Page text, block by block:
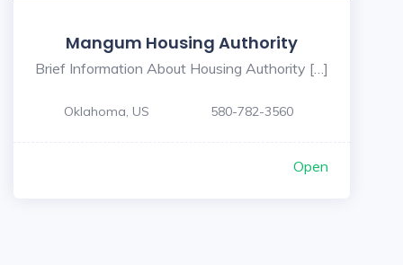
Mangum Housing Authority
Brief Information About Housing Authority […]
Oklahoma, US 580-782-3560
Open